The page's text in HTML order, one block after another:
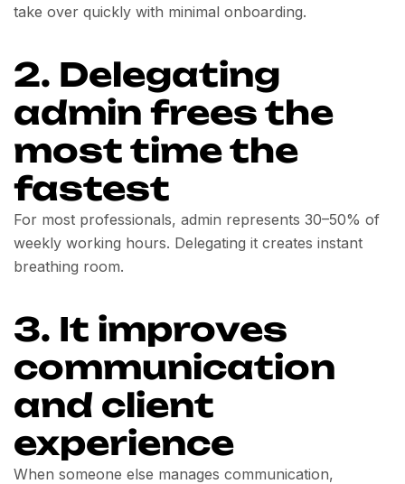
take over quickly with minimal onboarding.
2. Delegating
admin frees the
most time the
fastest
For most professionals, admin represents 30–50% of
weekly working hours. Delegating it creates instant
breathing room.
3. It improves
communication
and client
experience
When someone else manages communication,